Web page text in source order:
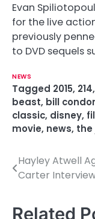
Evan
for the live
previously
to DVD sequels
NEWS
Tagged 2015, 214,
beast, bill
classic, disney,
movie, news, the
P
s
Hayley Atwell
Carter
Related